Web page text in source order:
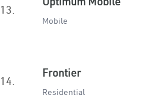
13.
Mobile
14.
Frontier
Residential